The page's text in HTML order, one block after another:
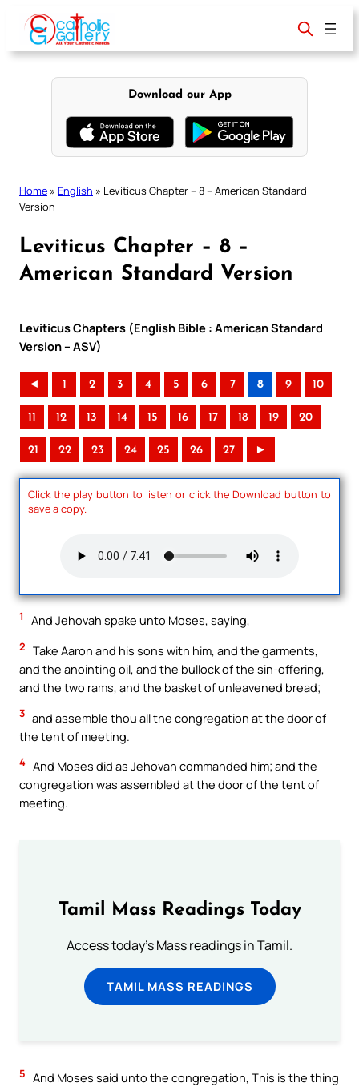
content
Download our App
Home » English » Leviticus Chapter – 8 – American Standard
Version
Leviticus Chapter – 8 –
American Standard Version
Leviticus Chapters (English Bible : American Standard
Version – ASV)
◄ 1 2 3 4 5 6 7 8 9 10
11 12 13 14 15 16 17 18 19 20
21 22 23 24 25 26 27 ►
Click the play button to listen or click the Download button to
save a copy.
1 And Jehovah spake unto Moses, saying,
2 Take Aaron and his sons with him, and the garments,
and the anointing oil, and the bullock of the sin-offering,
and the two rams, and the basket of unleavened bread;
3 and assemble thou all the congregation at the door of
the tent of meeting.
4 And Moses did as Jehovah commanded him; and the
congregation was assembled at the door of the tent of
meeting.
Tamil Mass Readings Today
Access today's Mass readings in Tamil.
TAMIL MASS READINGS
5 And Moses said unto the congregation, This is the thing